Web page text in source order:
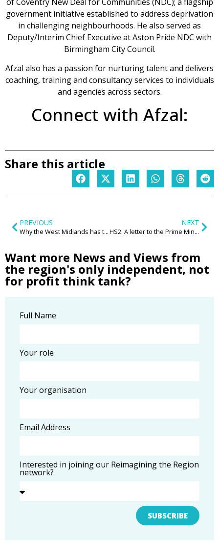
government initiative established to address deprivation
in challenging neighbourhoods. He also served as
Deputy/Interim Chief Executive at Aston Pride NDC with
Birmingham City Council.
Afzal also has a passion for nurturing talent and delivers
coaching, training and consultancy services to individuals
and agencies across sectors.
Connect with Afzal:
Share this article
PREVIOUS
Why the West Midlands has to consider green belt development
NEXT
HS2: A letter to the Prime Minister from Nick Barton (CEO, Birmingham Airport)
Want more News and Views from
the region's only independent, not
for profit think tank?
Full Name
Your role
Your organisation
Email Address
Interested in joining our Reimagining the Region
network?
SUBSCRIBE